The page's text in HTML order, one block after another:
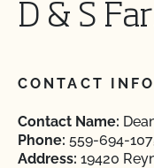
D & S
CONTACT
Contact Name:
Phone: 559-694-
Address: 19420